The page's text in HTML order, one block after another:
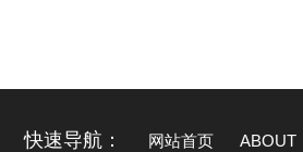
快速导航： 网站首页 ABOUT